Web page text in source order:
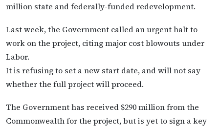
million state and federally-funded redevelopment.
Last week, the Government called an urgent halt to
work on the project, citing major cost blowouts under
Labor.
It is refusing to set a new start date, and will not say
whether the full project will proceed.
The Government has received $290 million from the
Commonwealth for the project, but is yet to sign a key